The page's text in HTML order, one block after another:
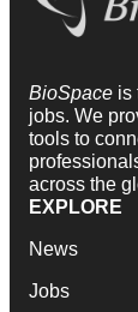
BioSpace is
jobs. We
tools to
across the
EXPLORE
News
Jobs